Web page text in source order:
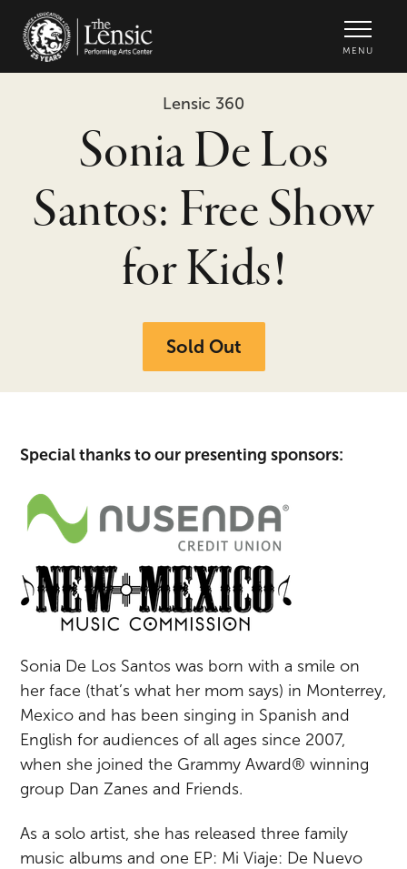
MENU
Lensic 360
Sonia De Los
Santos: Free Show
for Kids!
Sold Out
Special thanks to our presenting sponsors:
Sonia De Los Santos was born with a smile on
her face (that’s what her mom says) in Monterrey,
Mexico and has been singing in Spanish and
English for audiences of all ages since 2007,
when she joined the Grammy Award® winning
group Dan Zanes and Friends.
As a solo artist, she has released three family
music albums and one EP: Mi Viaje: De Nuevo